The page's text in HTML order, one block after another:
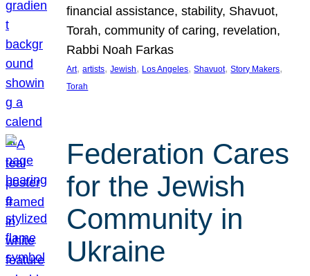
financial assistance, stability, Shavuot,
Torah, community of caring, revelation,
Rabbi Noah Farkas
Art, artists, Jewish, Los Angeles, Shavuot, Story Makers
Torah
Federation Cares
for the Jewish
Community in
Ukraine